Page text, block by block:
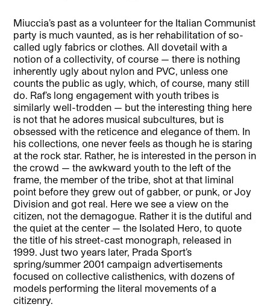
Miuccia’s past as a volunteer for the Italian Communist
party is much vaunted, as is her rehabilitation of so-
called ugly fabrics or clothes. All dovetail with a
notion of a collectivity, of course — there is nothing
inherently ugly about nylon and PVC, unless one
counts the public as ugly, which, of course, many still
do. Raf’s long engagement with youth tribes is
similarly well-trodden — but the interesting thing here
is not that he adores musical subcultures, but is
obsessed with the reticence and elegance of them. In
his collections, one never feels as though he is staring
at the rock star. Rather, he is interested in the person in
the crowd — the awkward youth to the left of the
frame, the member of the tribe, shot at that liminal
point before they grew out of gabber, or punk, or Joy
Division and got real. Here we see a view on the
citizen, not the demagogue. Rather it is the dutiful and
the quiet at the center — the Isolated Hero, to quote
the title of his street-cast monograph, released in
1999. Just two years later, Prada Sport’s
spring/summer 2001 campaign advertisements
focused on collective calisthenics, with dozens of
models performing the literal movements of a
citizenry.